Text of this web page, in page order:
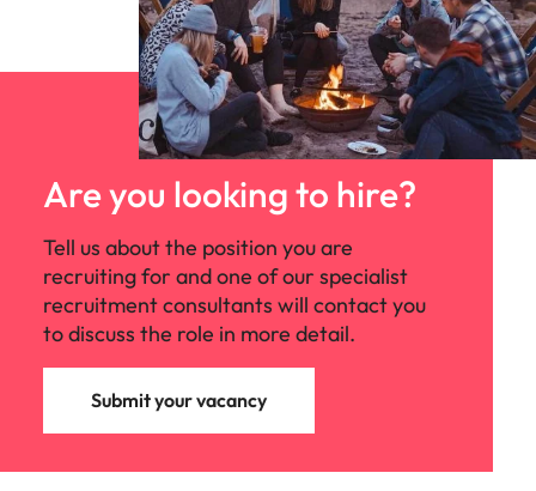
Are you looking to hire?
Tell us about the position you are
recruiting for and one of our specialist
recruitment consultants will contact you
to discuss the role in more detail.
Submit your vacancy